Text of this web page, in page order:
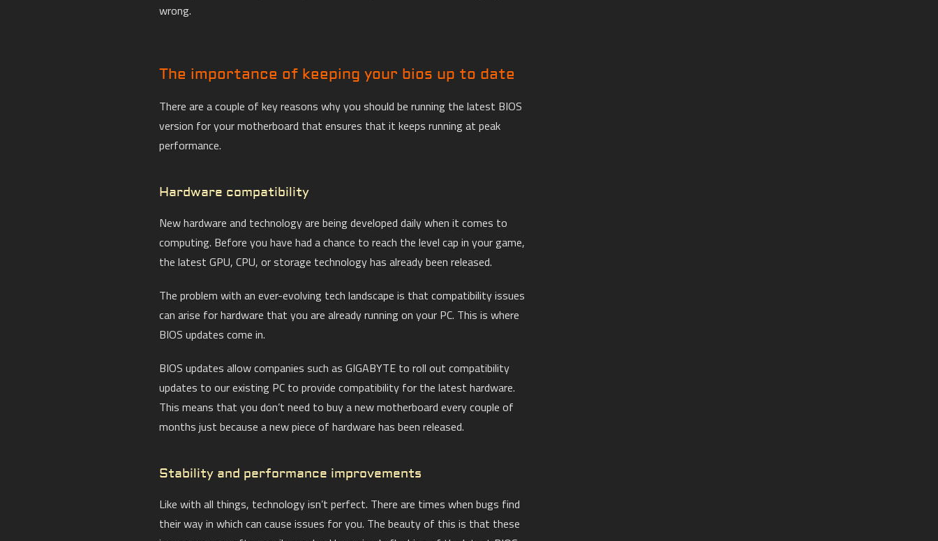
wrong.
The importance of keeping your bios up to date
There are a couple of key reasons why you should be running the latest BIOS
version for your motherboard that ensures that it keeps running at peak
performance.
Hardware compatibility
New hardware and technology are being developed daily when it comes to
computing. Before you have had a chance to reach the level cap in your game,
the latest GPU, CPU, or storage technology has already been released.
The problem with an ever-evolving tech landscape is that compatibility issues
can arise for hardware that you are already running on your PC. This is where
BIOS updates come in.
BIOS updates allow companies such as GIGABYTE to roll out compatibility
updates to our existing PC to provide compatibility for the latest hardware.
This means that you don’t need to buy a new motherboard every couple of
months just because a new piece of hardware has been released.
Stability and performance improvements
Like with all things, technology isn’t perfect. There are times when bugs find
their way in which can cause issues for you. The beauty of this is that these